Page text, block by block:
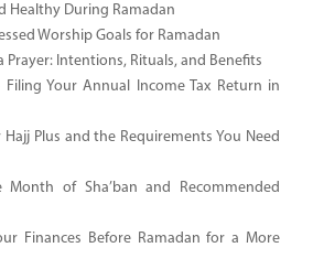
Healthy During Ramadan
Worship Goals for Ramadan
Prayer: Intentions, Rituals, and Benefits
Your Annual Income Tax Return in
Plus and the Requirements You Need
of Sha’ban and Recommended
Finances Before Ramadan for a More